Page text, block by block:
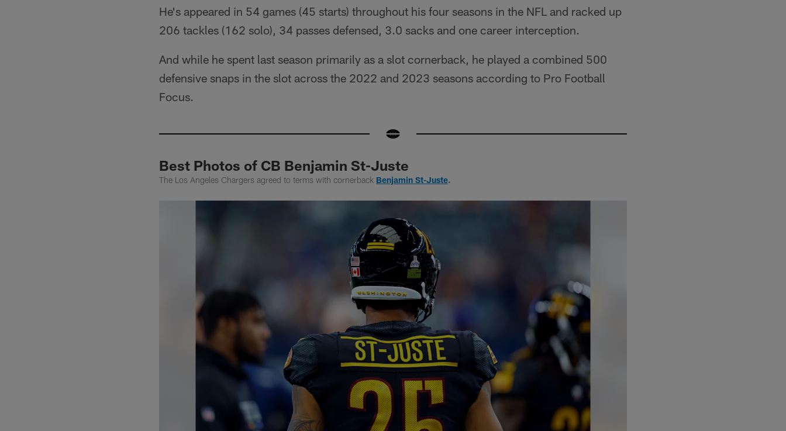
He's appeared in 54 games (45 starts) throughout his four seasons in the NFL and racked up
206 tackles (162 solo), 34 passes defensed, 3.0 sacks and one career interception.
And while he spent last season primarily as a slot cornerback, he played a combined 500
defensive snaps in the slot across the 2022 and 2023 seasons according to Pro Football
Focus.
Best Photos of CB Benjamin St-Juste
The Los Angeles Chargers agreed to terms with cornerback Benjamin St-Juste.